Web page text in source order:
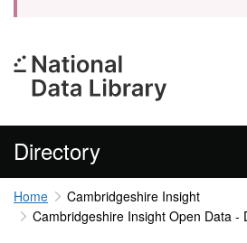
Directory
Home
Cambridgeshire Insight
Cambridgeshire Insight Open Data -